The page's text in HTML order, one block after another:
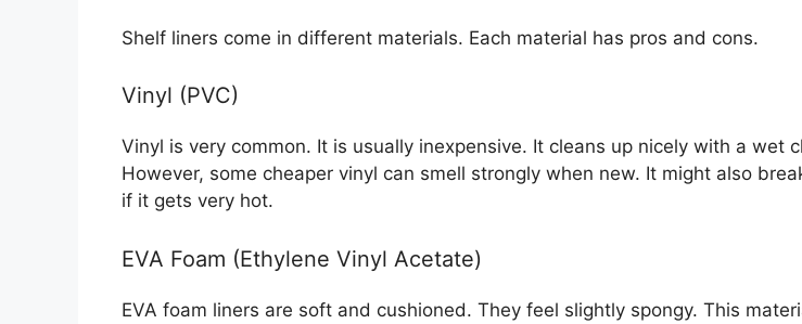
Shelf liners come in different materials. Each material has pros and cons.
Vinyl (PVC)
Vinyl is very common. It is usually inexpensive. It cleans up nicely with a wet
However, some cheaper vinyl can smell strongly when new. It might also
if it gets very hot.
EVA Foam (Ethylene Vinyl Acetate)
EVA foam liners are soft and cushioned. They feel slightly spongy. This